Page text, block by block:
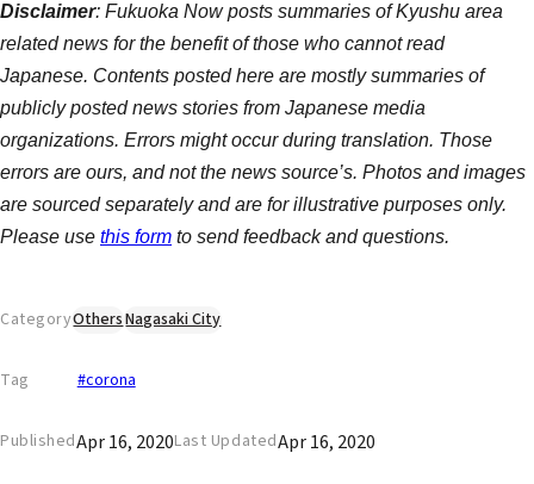
Disclaimer: Fukuoka Now posts summaries of Kyushu area
related news for the benefit of those who cannot read
Japanese. Contents posted here are mostly summaries of
publicly posted news stories from Japanese media
organizations. Errors might occur during translation. Those
errors are ours, and not the news source’s. Photos and images
are sourced separately and are for illustrative purposes only.
Please use this form to send feedback and questions.
CategoryOthersNagasaki City
Tag #corona
PublishedApr 16, 2020Last UpdatedApr 16, 2020